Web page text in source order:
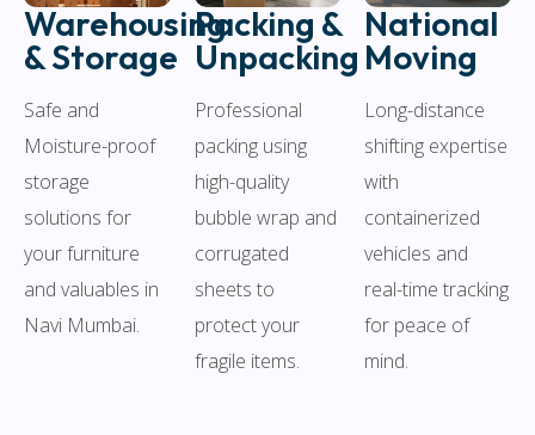
Warehousing
& Storage
Safe and
Moisture-proof
storage
solutions for
your furniture
and valuables in
Navi Mumbai.
Packing &
Unpacking
Professional
packing using
high-quality
bubble wrap and
corrugated
sheets to
protect your
fragile items.
National
Moving
Long-distance
shifting expertise
with
containerized
vehicles and
real-time tracking
for peace of
mind.